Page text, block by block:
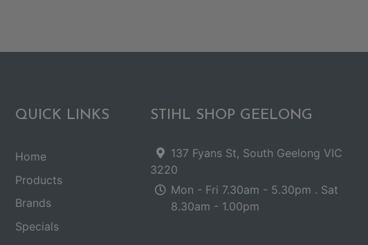
QUICK LINKS
Home
Products
Brands
Specials
STIHL SHOP GEELONG
137 Fyans St, South Geelong VIC
3220
Mon - Fri 7.30am - 5.30pm . Sat
8.30am - 1.00pm